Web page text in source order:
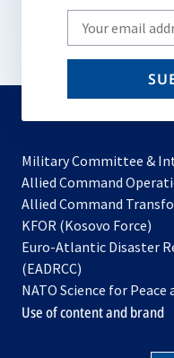
Write
your
email
Military Committee &
Allied Command
Allied Command
KFOR (Kosovo Force)
in
tab
Euro-Atlantic Disaster
(EADRCC)
NATO Science for
Use of content and brand